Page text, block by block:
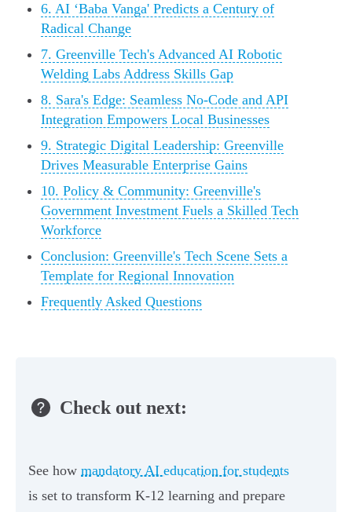
6. AI ‘Baba Vanga' Predicts a Century of
Radical Change
7. Greenville Tech's Advanced AI Robotic
Welding Labs Address Skills Gap
8. Sara's Edge: Seamless No-Code and API
Integration Empowers Local Businesses
9. Strategic Digital Leadership: Greenville
Drives Measurable Enterprise Gains
10. Policy & Community: Greenville's
Government Investment Fuels a Skilled Tech
Workforce
Conclusion: Greenville's Tech Scene Sets a
Template for Regional Innovation
Frequently Asked Questions
Check out next:
See how mandatory AI education for students
is set to transform K-12 learning and prepare